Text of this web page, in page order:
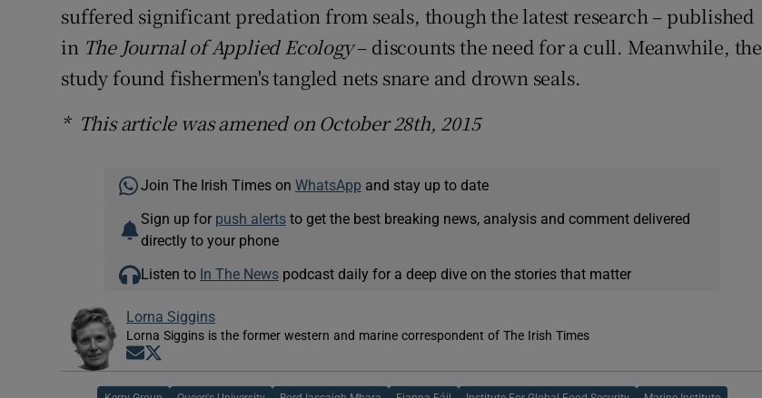
suffered significant predation from seals, though the latest research – published
in The Journal of Applied Ecology– discounts the need for a cull. Meanwhile, the
study found fishermen's tangled nets snare and drown seals.
* This article was amened on October 28th, 2015
Join The Irish Times on WhatsApp and stay up to date
Sign up for push alertsto get the best breaking news, analysis and comment delivered
directly to your phone
Listen to In The Newspodcast daily for a deep dive on the stories that matter
Lorna Siggins
Lorna Siggins is the former western and marine correspondent of The Irish Times
Opens in new window